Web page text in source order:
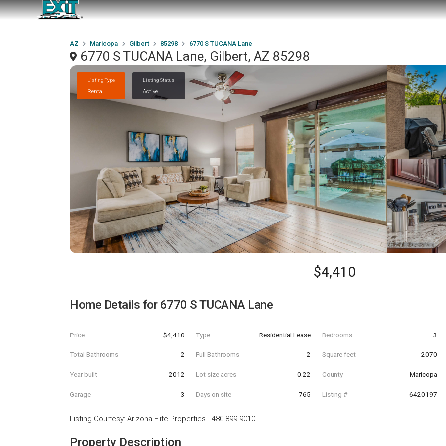
AZ Maricopa Gilbert 85298 6770 S TUCANA Lane
6770 S TUCANA Lane, Gilbert, AZ 85298
Listing Type
Rental
Listing Status
Active
$4,410
Home Details for 6770 S TUCANA Lane
Price $4,410 Type Residential Lease Bedrooms 3
Total Bathrooms 2 Full Bathrooms 2 Square feet 2070
Year built 2012 Lot size acres 0.22 County Maricopa
Garage 3 Days on site 765 Listing # 6420197
Listing Courtesy: Arizona Elite Properties - 480-899-9010
Property Description